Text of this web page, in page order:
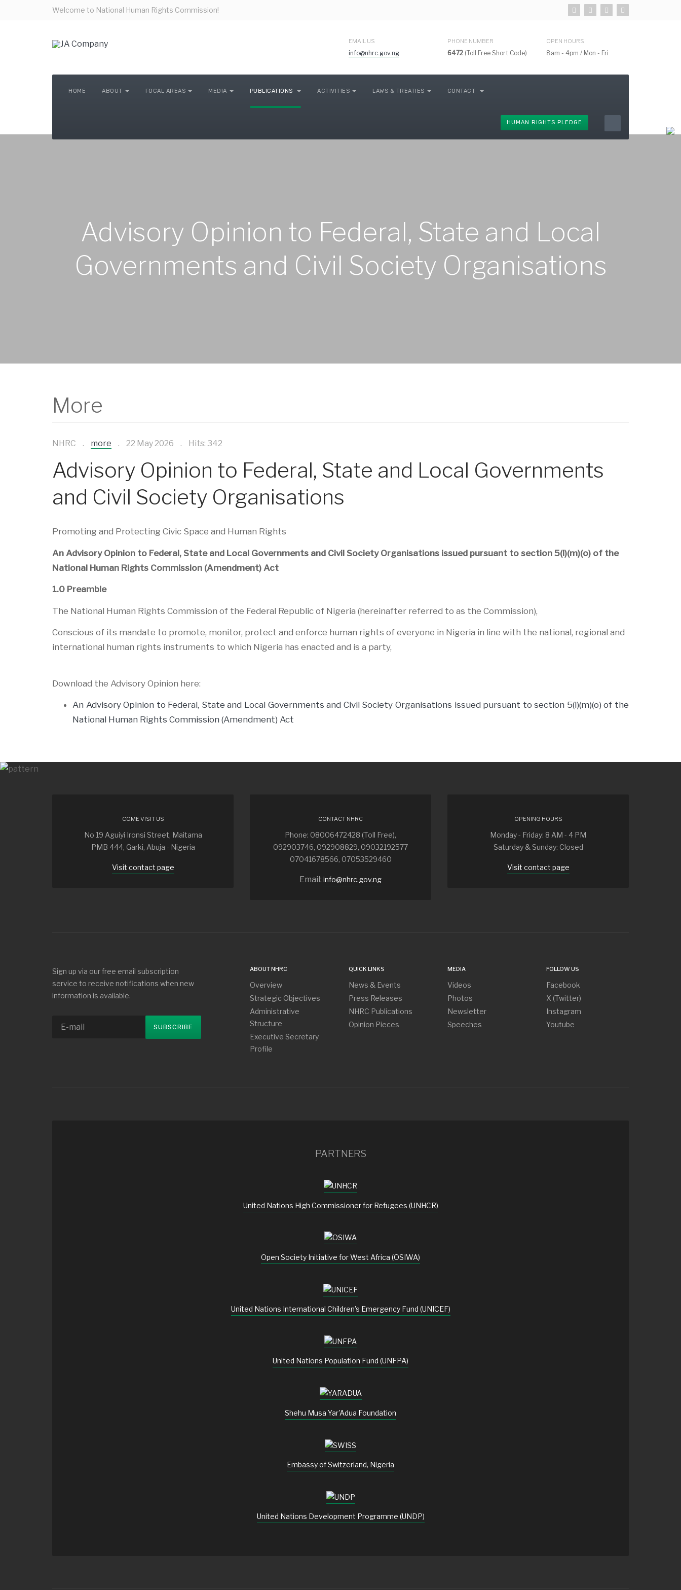
Welcome to National Human Rights Commission!
EMAIL US
info@nhrc.gov.ng
PHONE NUMBER
6472 (Toll Free Short Code)
OPEN HOURS
8am - 4pm / Mon - Fri
HOME ABOUT FOCAL AREAS MEDIA PUBLICATIONS ACTIVITIES LAWS & TREATIES CONTACT
HUMAN RIGHTS PLEDGE
Advisory Opinion to Federal, State and Local
Governments and Civil Society Organisations
More
NHRC more 22 May 2026 Hits: 342
Advisory Opinion to Federal, State and Local Governments
and Civil Society Organisations
Promoting and Protecting Civic Space and Human Rights
An Advisory Opinion to Federal, State and Local Governments and Civil Society Organisations issued pursuant to section 5(l)(m)(o) of the
National Human Rights Commission (Amendment) Act
1.0 Preamble
The National Human Rights Commission of the Federal Republic of Nigeria (hereinafter referred to as the Commission),
Conscious of its mandate to promote, monitor, protect and enforce human rights of everyone in Nigeria in line with the national, regional and
international human rights instruments to which Nigeria has enacted and is a party,
Download the Advisory Opinion here:
An Advisory Opinion to Federal, State and Local Governments and Civil Society Organisations issued pursuant to section 5(l)(m)(o) of the
National Human Rights Commission (Amendment) Act
COME VISIT US
No 19 Aguiyi Ironsi Street, Maitama
PMB 444, Garki, Abuja - Nigeria
Visit contact page
CONTACT NHRC
Phone: 08006472428 (Toll Free),
092903746, 092908829, 09032192577
07041678566, 07053529460
Email: info@nhrc.gov.ng
OPENING HOURS
Monday - Friday: 8 AM - 4 PM
Saturday & Sunday: Closed
Visit contact page
Sign up via our free email subscription
service to receive notifications when new
information is available.
ABOUT NHRC
Overview
Strategic Objectives
Administrative
Structure
Executive Secretary
Profile
QUICK LINKS
News & Events
Press Releases
NHRC Publications
Opinion Pieces
MEDIA
Videos
Photos
Newsletter
Speeches
FOLLOW US
Facebook
X (Twitter)
Instagram
Youtube
PARTNERS
United Nations High Commissioner for Refugees (UNHCR)
Open Society Initiative for West Africa (OSIWA)
United Nations International Children's Emergency Fund (UNICEF)
United Nations Population Fund (UNFPA)
Shehu Musa Yar'Adua Foundation
Embassy of Switzerland, Nigeria
United Nations Development Programme (UNDP)